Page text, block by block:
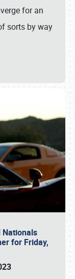
for an
sorts by way
Nationals
for Friday,